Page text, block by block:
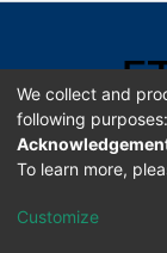
Software
We collect and
following purposes:
To learn more,
Customize